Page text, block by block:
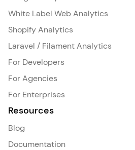
White Label Web Analytics
Shopify Analytics
Laravel / Filament Analytics
For Developers
For Agencies
For Enterprises
Resources
Blog
Documentation